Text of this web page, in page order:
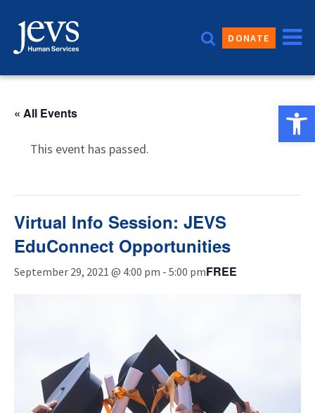
content
DONATE
« All Events
This event has passed.
Virtual Info Session: JEVS
EduConnect Opportunities
September 29, 2021 @ 4:00 pm - 5:00 pmFREE